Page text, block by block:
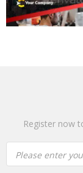
Register now
Please enter